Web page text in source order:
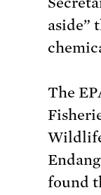
aside”
The
found